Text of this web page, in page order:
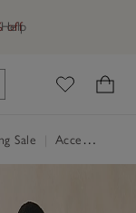
Help
off
White Company's
Sale Accessories Sale